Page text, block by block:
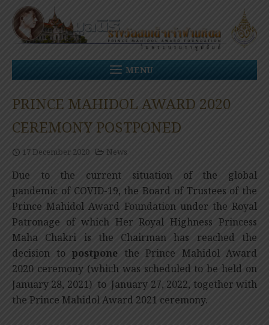
Skip
content
MENU
PRINCE MAHIDOL AWARD 2020
CEREMONY POSTPONED
17 December 2020 News
Due to the current situation of the global
pandemic of COVID-19, the Board of Trustees of the
Prince Mahidol Award Foundation under the Royal
Patronage of which Her Royal Highness Princess
Maha Chakri is the Chairman has reached the
decision to postpone the Prince Mahidol Award
2020 ceremony (which was scheduled to be held on
January 28, 2021) to January 27, 2022, together with
the Prince Mahidol Award 2021 ceremony.